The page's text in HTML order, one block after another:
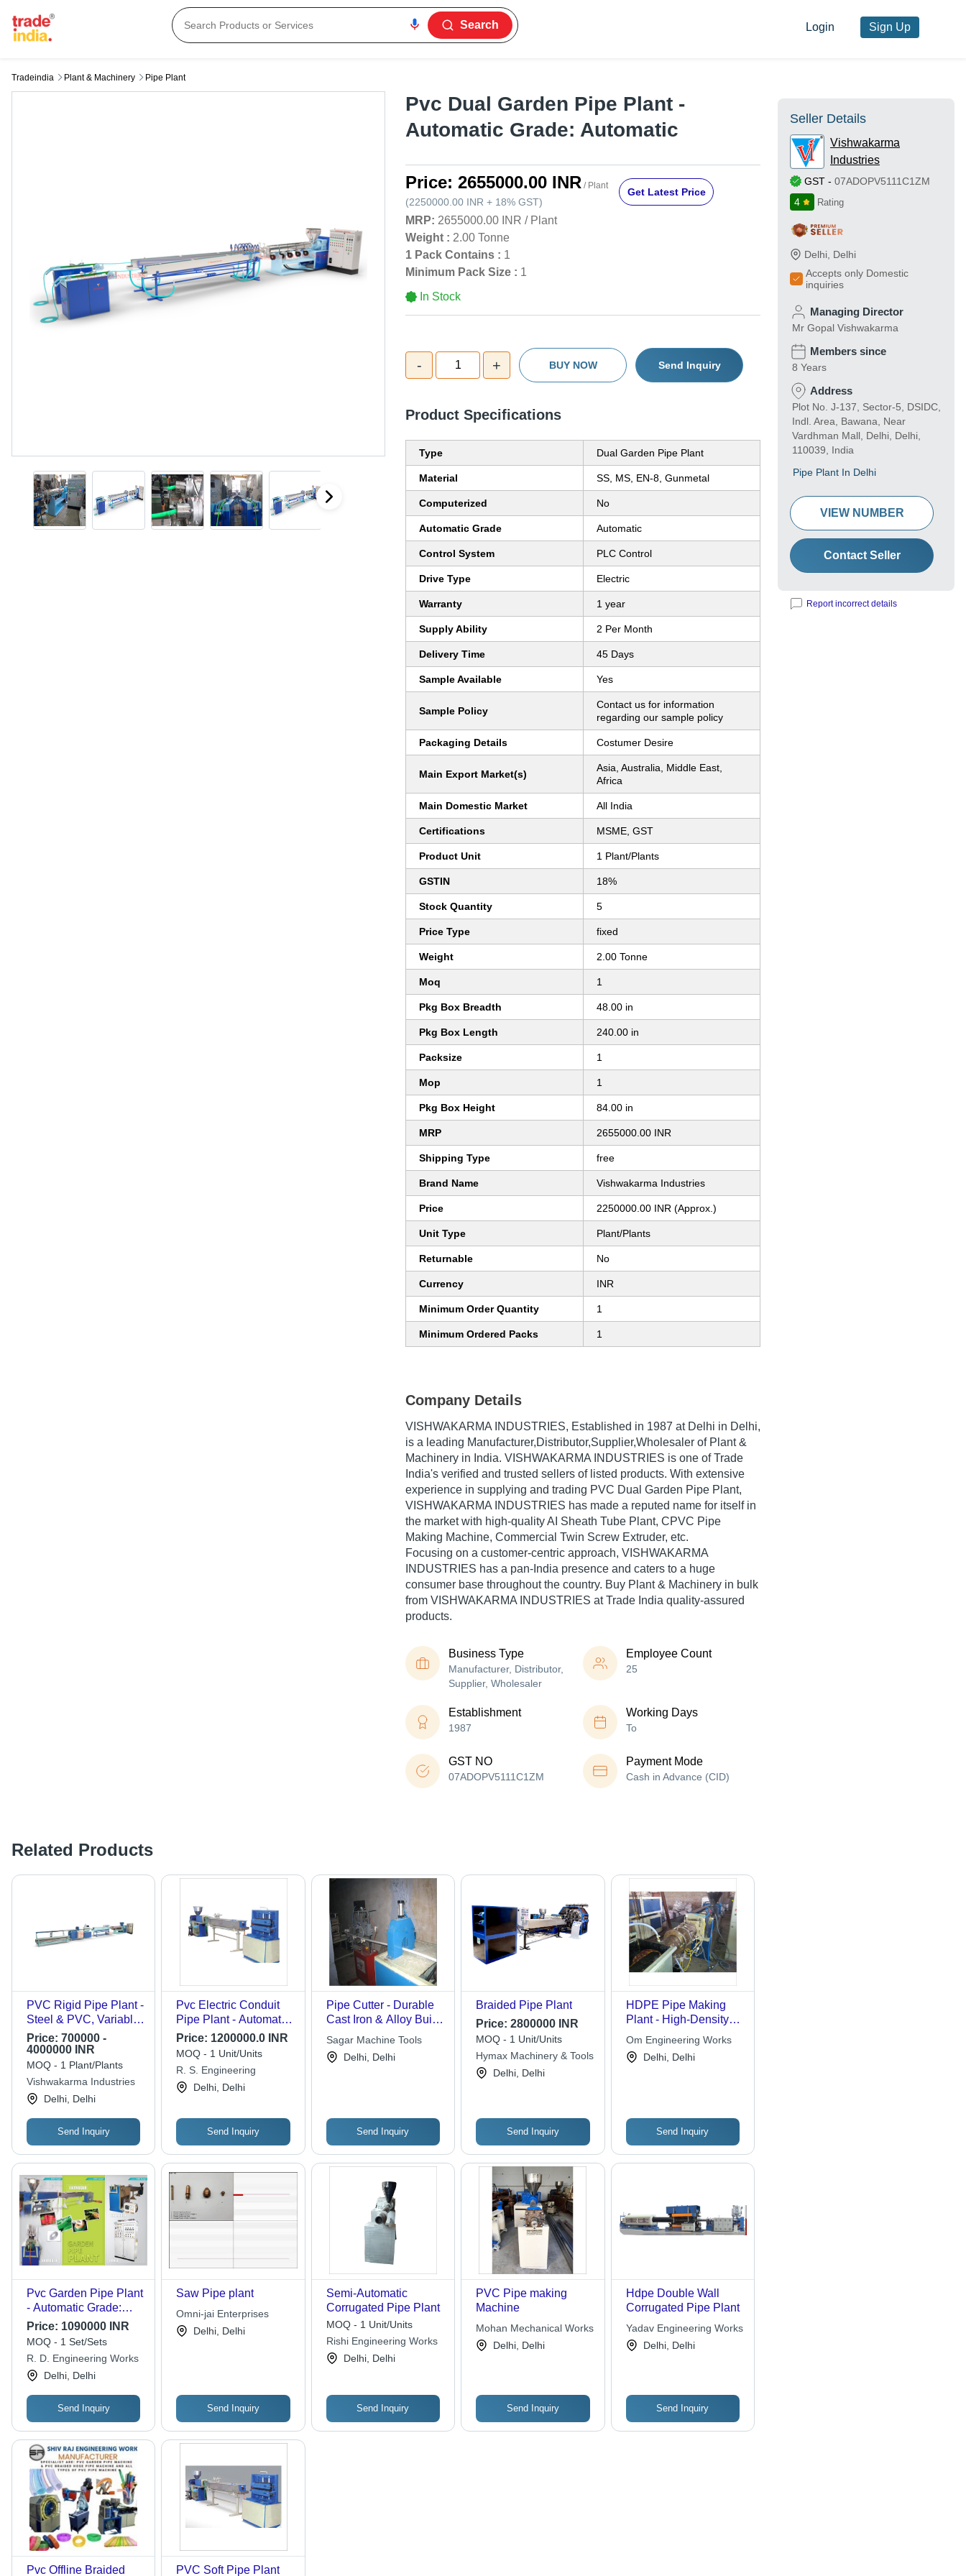
Search Login Sign Up
Tradeindia Plant & Machinery Pipe Plant
Pvc Dual Garden Pipe Plant -
Automatic Grade: Automatic
Price: 2655000.00 INR / Plant
(2250000.00 INR + 18% GST)
Get Latest Price
MRP: 2655000.00 INR / Plant
Weight : 2.00 Tonne
1 Pack Contains : 1
Minimum Pack Size : 1
In Stock
- 1 + BUY NOW Send Inquiry
Product Specifications
Type Dual Garden Pipe Plant
Material SS, MS, EN-8, Gunmetal
Computerized No
Automatic Grade Automatic
Control System PLC Control
Drive Type Electric
Warranty 1 year
Supply Ability 2 Per Month
Delivery Time 45 Days
Sample Available Yes
Sample Policy
Contact us for information
regarding our sample policy
Packaging Details Costumer Desire
Main Export Market(s)
Asia, Australia, Middle East,
Africa
Main Domestic Market All India
Certifications MSME, GST
Product Unit 1 Plant/Plants
GSTIN 18%
Stock Quantity 5
Price Type fixed
Weight 2.00 Tonne
Moq 1
Pkg Box Breadth 48.00 in
Pkg Box Length 240.00 in
Packsize 1
Mop 1
Pkg Box Height 84.00 in
MRP 2655000.00 INR
Shipping Type free
Brand Name Vishwakarma Industries
Price 2250000.00 INR (Approx.)
Unit Type Plant/Plants
Returnable No
Currency INR
Minimum Order Quantity 1
Minimum Ordered Packs 1
Company Details
VISHWAKARMA INDUSTRIES, Established in 1987 at Delhi in Delhi,
is a leading Manufacturer,Distributor,Supplier,Wholesaler of Plant &
Machinery in India. VISHWAKARMA INDUSTRIES is one of Trade
India's verified and trusted sellers of listed products. With extensive
experience in supplying and trading PVC Dual Garden Pipe Plant,
VISHWAKARMA INDUSTRIES has made a reputed name for itself in
the market with high-quality AI Sheath Tube Plant, CPVC Pipe
Making Machine, Commercial Twin Screw Extruder, etc.
Focusing on a customer-centric approach, VISHWAKARMA
INDUSTRIES has a pan-India presence and caters to a huge
consumer base throughout the country. Buy Plant & Machinery in bulk
from VISHWAKARMA INDUSTRIES at Trade India quality-assured
products.
Business Type
Manufacturer, Distributor,
Supplier, Wholesaler
Employee Count
25
Establishment
1987
Working Days
To
GST NO
07ADOPV5111C1ZM
Payment Mode
Cash in Advance (CID)
Related Products
PVC Rigid Pipe Plant -
Steel & PVC, Variable
Capacity | Robust
Design, Efficient
Performance, Low
Power Use
Price: 700000 -
4000000 INR
MOQ - 1 Plant/Plants
Vishwakarma Industries
Delhi, Delhi
Send Inquiry
Pvc Electric Conduit
Pipe Plant - Automatic
Grade: Automatic
Price: 1200000.0 INR
MOQ - 1 Unit/Units
R. S. Engineering
Delhi, Delhi
Send Inquiry
Pipe Cutter - Durable
Cast Iron & Alloy Build
| C-Shaped End Head
with Holder Rod and
Adjustment Screw
Sagar Machine Tools
Delhi, Delhi
Send Inquiry
Braided Pipe Plant
Price:2800000 INR
MOQ - 1 Unit/Units
Hymax Machinery & Tools
Delhi, Delhi
Send Inquiry
HDPE Pipe Making
Plant - High-Density
Polyethylene,
Automated Extrusion |
Catalog Source
Om Engineering Works
Delhi, Delhi
Send Inquiry
Pvc Garden Pipe Plant
- Automatic Grade:
Automatic
Price: 1090000 INR
MOQ - 1 Set/Sets
R. D. Engineering Works
Delhi, Delhi
Send Inquiry
Saw Pipe plant
Omni-jai Enterprises
Delhi, Delhi
Send Inquiry
Semi-Automatic
Corrugated Pipe Plant
MOQ - 1 Unit/Units
Rishi Engineering Works
Delhi, Delhi
Send Inquiry
PVC Pipe making
Machine
Mohan Mechanical Works
Delhi, Delhi
Send Inquiry
Hdpe Double Wall
Corrugated Pipe Plant
Yadav Engineering Works
Delhi, Delhi
Send Inquiry
Pvc Offline Braided PVC Soft Pipe Plant
Seller Details
Vishwakarma
Industries
GST - 07ADOPV5111C1ZM
4
Rating
Delhi Delhi
Accepts only Domestic
inquiries
Managing Director
Mr Gopal Vishwakarma
Members since
8 Years
Address
Plot No. J-137, Sector-5, DSIDC,
Indl. Area, Bawana, Near
Vardhman Mall, Delhi, Delhi,
110039, India
Pipe Plant In Delhi
VIEW NUMBER
Contact Seller
Report incorrect details